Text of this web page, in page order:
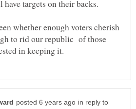
whether enough voters cherish
to rid our republic of those
in reply to